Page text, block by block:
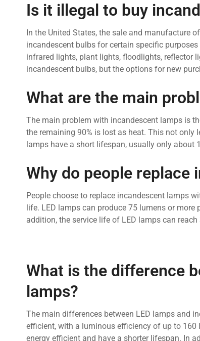
Is it illegal to buy
In the United States, the sale and manufacture
incandescent bulbs for certain specific
infrared lights, plant lights, floodlights, reflector
incandescent bulbs, but the options for new
What are the main
The main problem with incandescent lamps is
the remaining 90% is lost as heat. This not only
lamps have a short lifespan, usually only about
Why do people replace
People choose to replace incandescent lamps
life. LED lamps can produce 75 lumens or
addition, the service life of LED lamps can
What is the difference
lamps?
The main differences between LED lamps and
efficient, with a luminous efficiency of up to
energy efficient and have a shorter lifespan. In